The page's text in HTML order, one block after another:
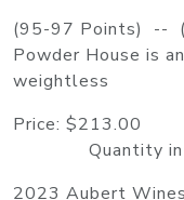
(95-97 Points) --
Powder House is
weightless
Price:
Quantity in
2023 Aubert